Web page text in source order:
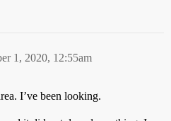
1, 2020, 12:55am
I’ve been looking.